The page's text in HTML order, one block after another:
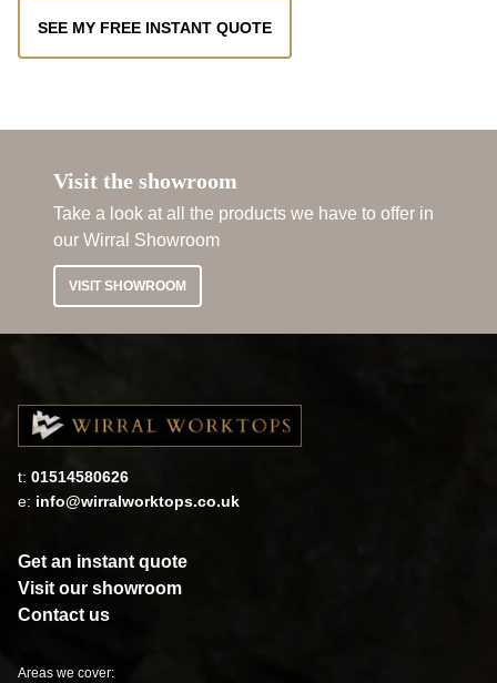
SEE MY FREE INSTANT QUOTE
Visit the showroom
Take a look at all the products we have to offer in
our Wirral Showroom
VISIT SHOWROOM
t: 01514580626
e: info@wirralworktops.co.uk
Get an instant quote
Visit our showroom
Contact us
Areas we cover: